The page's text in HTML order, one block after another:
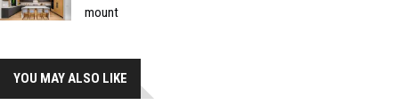
mount
YOU MAY ALSO LIKE